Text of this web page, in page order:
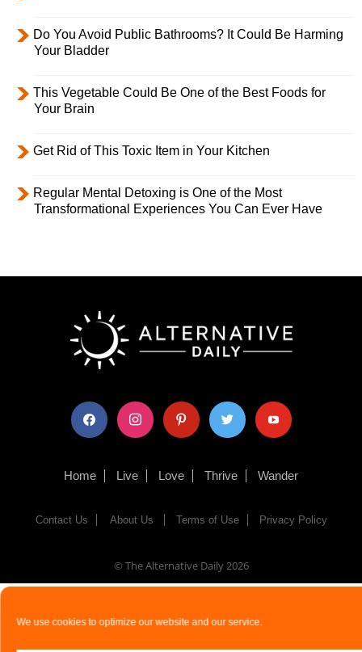
We use cookies to optimize our website and our service.
Do You Avoid Public Bathrooms? It Could Be Harming
Your Bladder
This Vegetable Could Be One of the Best Foods for
Your Brain
Get Rid of This Toxic Item in Your Kitchen
Regular Mental Detoxing is One of the Most
Transformational Experiences You Can Ever Have
facebook instagram pinterest twitter youtube
Home Live Love Thrive Wander
Contact Us About Us Terms of Use Privacy Policy
© The Alternative Daily2026